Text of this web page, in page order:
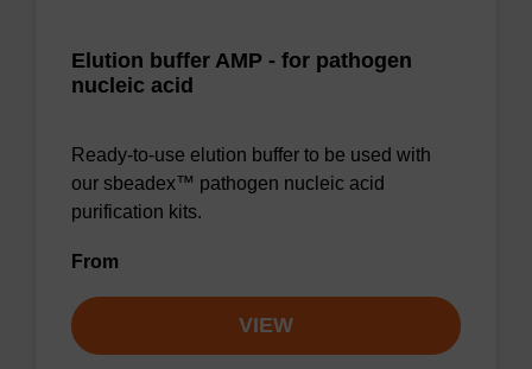
Elution buffer AMP - for pathogen
nucleic acid
Ready-to-use elution buffer to be used with
our sbeadex™ pathogen nucleic acid
purification kits.
From
VIEW